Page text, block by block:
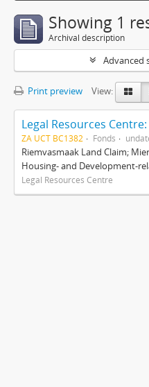
Showing 1
Archival description
Advanced
Print preview View:
ZA UCT BC1382 Fonds
Riemvasmaak Land Claim;
Housing- and Development-
Legal Resources Centre